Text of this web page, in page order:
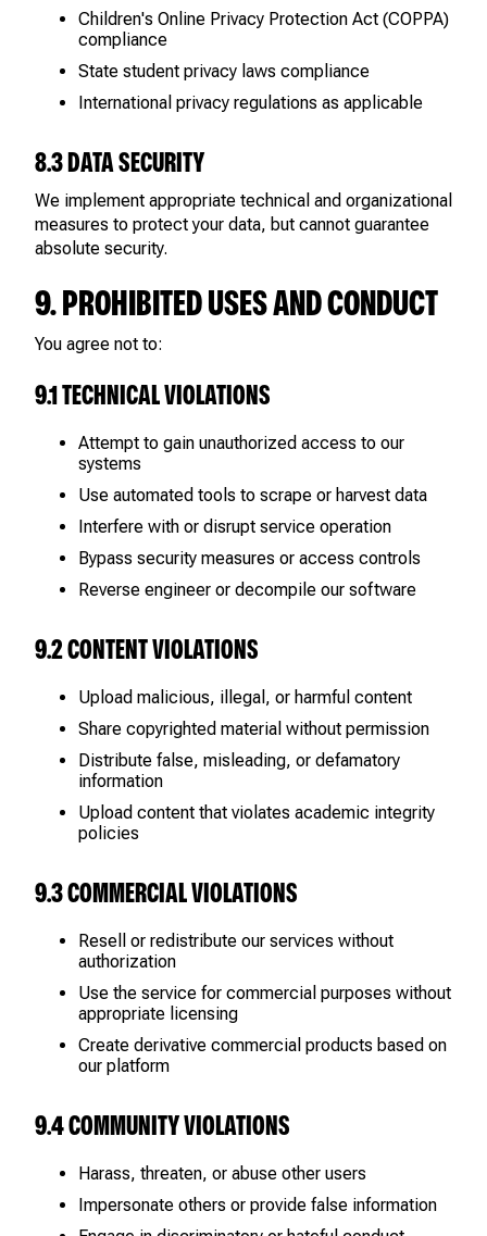
Children's Online Privacy Protection Act (COPPA)
compliance
State student privacy laws compliance
International privacy regulations as applicable
8.3 DATA SECURITY
We implement appropriate technical and organizational
measures to protect your data, but cannot guarantee
absolute security.
9. PROHIBITED USES AND CONDUCT
You agree not to:
9.1 TECHNICAL VIOLATIONS
Attempt to gain unauthorized access to our
systems
Use automated tools to scrape or harvest data
Interfere with or disrupt service operation
Bypass security measures or access controls
Reverse engineer or decompile our software
9.2 CONTENT VIOLATIONS
Upload malicious, illegal, or harmful content
Share copyrighted material without permission
Distribute false, misleading, or defamatory
information
Upload content that violates academic integrity
policies
9.3 COMMERCIAL VIOLATIONS
Resell or redistribute our services without
authorization
Use the service for commercial purposes without
appropriate licensing
Create derivative commercial products based on
our platform
9.4 COMMUNITY VIOLATIONS
Harass, threaten, or abuse other users
Impersonate others or provide false information